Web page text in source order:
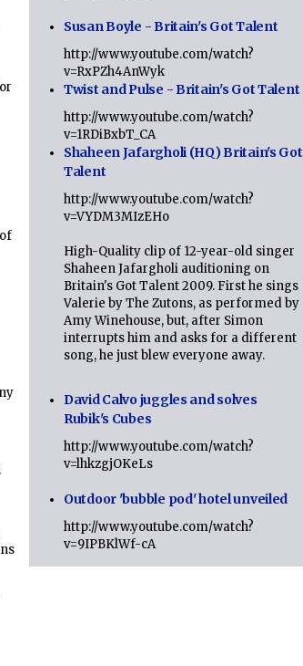
Susan Boyle - Britain's Got Talent
http://www.youtube.com/watch?
v=RxPZh4AnWyk
Twist and Pulse - Britain's Got Talent
http://www.youtube.com/watch?
v=1RDiBxbT_CA
Shaheen Jafargholi (HQ) Britain's Got
Talent
http://www.youtube.com/watch?
v=VYDM3MIzEHo
High-Quality clip of 12-year-old singer
Shaheen Jafargholi auditioning on
Britain's Got Talent 2009. First he sings
Valerie by The Zutons, as performed by
Amy Winehouse, but, after Simon
interrupts him and asks for a different
song, he just blew everyone away.
David Calvo juggles and solves
Rubik's Cubes
http://www.youtube.com/watch?
v=lhkzgjOKeLs
Outdoor 'bubble pod' hotel unveiled
http://www.youtube.com/watch?
v=9IPBKlWf-cA